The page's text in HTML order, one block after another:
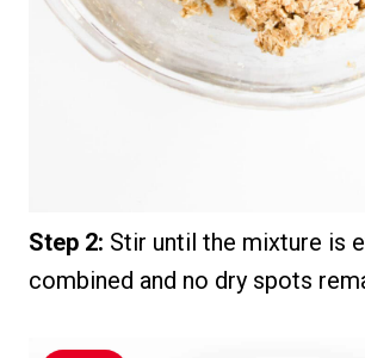
Step 2: Stir until the mixture is
combined and no dry spots